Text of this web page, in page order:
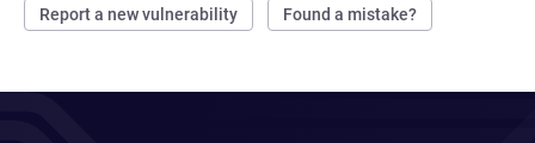
Report a new vulnerability Found a mistake?